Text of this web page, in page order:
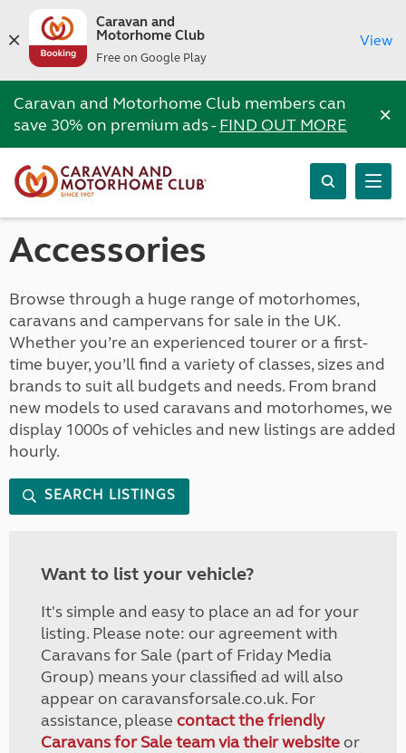
Caravan and
Motorhome Club
Free on Google Play
View
Caravan and Motorhome Club members can
save 30% on premium ads -FIND OUT MORE ×
Accessories
Browse through a huge range of motorhomes,
caravans and campervans for sale in the UK.
Whether you’re an experienced tourer or a first-
time buyer, you’ll find a variety of classes, sizes and
brands to suit all budgets and needs. From brand
new models to used caravans and motorhomes, we
display 1000s of vehicles and new listings are added
hourly.
SEARCH LISTINGS
Want to list your vehicle?
It's simple and easy to place an ad for your
listing. Please note: our agreement with
Caravans for Sale (part of Friday Media
Group) means your classified ad will also
appear on caravansforsale.co.uk. For
assistance, please contact the friendly
Caravans for Sale team via their websiteor